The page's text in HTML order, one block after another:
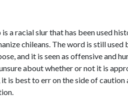
a racial slur that has been used
chileans. The word is still used
and it is seen as offensive and
about whether or not it is
is best to err on the side of caution